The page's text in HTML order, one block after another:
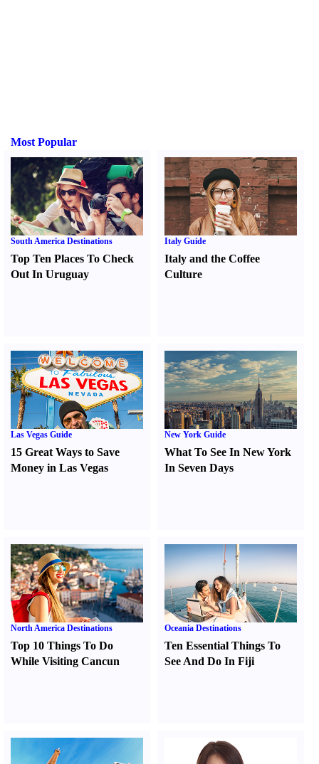
Most Popular
South America Destinations
Top Ten Places To Check
Out In Uruguay
Italy Guide
Italy and the Coffee
Culture
Las Vegas Guide
15 Great Ways to Save
Money in Las Vegas
New York Guide
What To See In New York
In Seven Days
North America Destinations
Top 10 Things To Do
While Visiting Cancun
Oceania Destinations
Ten Essential Things To
See And Do In Fiji